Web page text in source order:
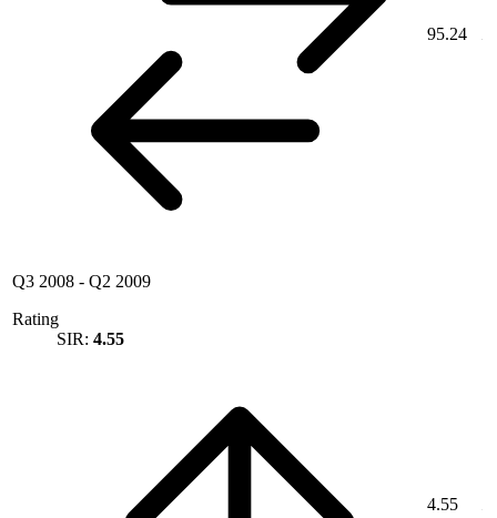
95.24
Q3 2008 - Q2 2009
Rating
SIR: 4.55
4.55